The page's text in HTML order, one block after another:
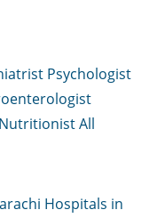
Psychologist
NutritionistAll
Hospitals in